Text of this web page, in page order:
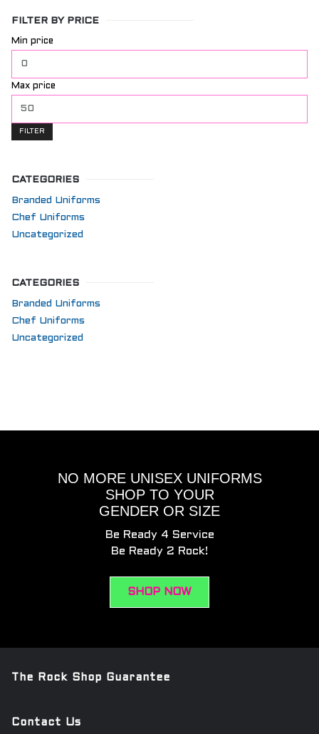
FILTER BY PRICE
Min price
Max price
FILTER
CATEGORIES
Branded Uniforms
Chef Uniforms
Uncategorized
CATEGORIES
Branded Uniforms
Chef Uniforms
Uncategorized
NO MORE UNISEX UNIFORMS
SHOP TO YOUR
GENDER OR SIZE
Be Ready 4 Service
Be Ready 2 Rock!
SHOP NOW
The Rock Shop Guarantee
Contact Us